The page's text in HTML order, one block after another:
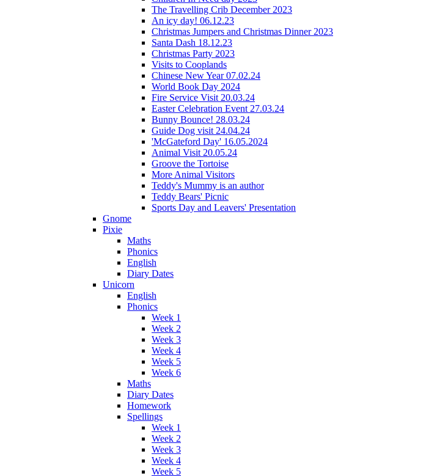
The Travelling Crib December 2023
An icy day! 06.12.23
Christmas Jumpers and Christmas Dinner 2023
Santa Dash 18.12.23
Christmas Party 2023
Visits to Cooplands
Chinese New Year 07.02.24
World Book Day 2024
Fire Service Visit 20.03.24
Easter Celebration Event 27.03.24
Bunny Bounce! 28.03.24
Guide Dog visit 24.04.24
'McGateford Day' 16.05.2024
Animal Visit 20.05.24
Groove the Tortoise
More Animal Visitors
Teddy's Mummy is an author
Teddy Bears' Picnic
Sports Day and Leavers' Presentation
Gnome
Pixie
Maths
Phonics
English
Diary Dates
Unicorn
English
Phonics
Week 1
Week 2
Week 3
Week 4
Week 5
Week 6
Maths
Diary Dates
Homework
Spellings
Week 1
Week 2
Week 3
Week 4
Week 5